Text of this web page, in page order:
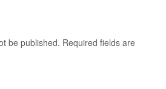
be published. Required fields are